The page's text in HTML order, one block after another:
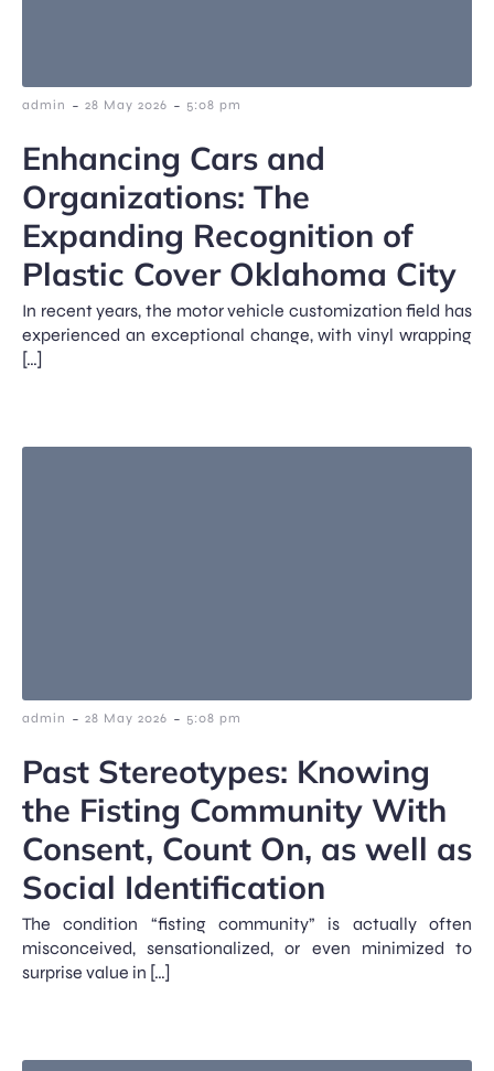
admin - 28 May 2026 - 5:08 pm
Enhancing Cars and
Organizations: The
Expanding Recognition of
Plastic Cover Oklahoma City
In recent years, the motor vehicle customization field has
experienced an exceptional change, with vinyl wrapping
[…]
admin - 28 May 2026 - 5:08 pm
Past Stereotypes: Knowing
the Fisting Community With
Consent, Count On, as well as
Social Identification
The condition “fisting community” is actually often
misconceived, sensationalized, or even minimized to
surprise value in […]